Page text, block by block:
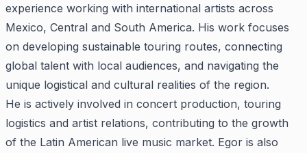
experience working with international artists across
Mexico, Central and South America. His work focuses
on developing sustainable touring routes, connecting
global talent with local audiences, and navigating the
unique logistical and cultural realities of the region.
He is actively involved in concert production, touring
logistics and artist relations, contributing to the growth
of the Latin American live music market. Egor is also